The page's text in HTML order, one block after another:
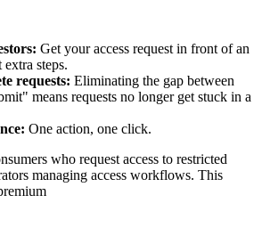
Get your access request in front of an
steps.
requests: Eliminating the gap between
means requests no longer get stuck in a
One action, one click.
who request access to restricted
managing access workflows. This